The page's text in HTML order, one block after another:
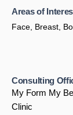
Areas of
Face, Breast,
Consulting
My Form My
Clinic